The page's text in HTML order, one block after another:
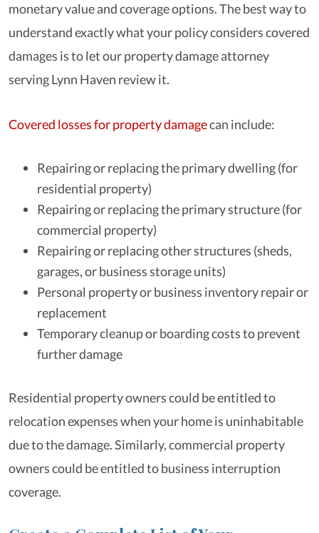
monetary value and coverage options. The best way to
understand exactly what your policy considers covered
damages is to let our property damage attorney
serving Lynn Haven review it.
Covered losses for property damagecan include:
Repairing or replacing the primary dwelling (for
residential property)
Repairing or replacing the primary structure (for
commercial property)
Repairing or replacing other structures (sheds,
garages, or business storage units)
Personal property or business inventory repair or
replacement
Temporary cleanup or boarding costs to prevent
further damage
Residential property owners could be entitled to
relocation expenses when your home is uninhabitable
due to the damage. Similarly, commercial property
owners could be entitled to business interruption
coverage.